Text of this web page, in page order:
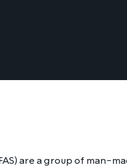
are a group of man-